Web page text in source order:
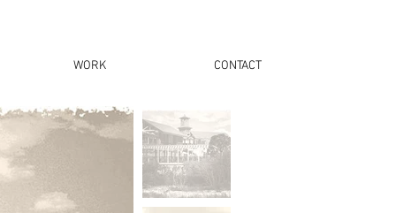
WORK CONTACT